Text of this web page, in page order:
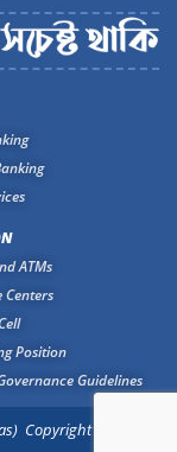
ATMs
Centers
Position
Guidelines
Copyright ©